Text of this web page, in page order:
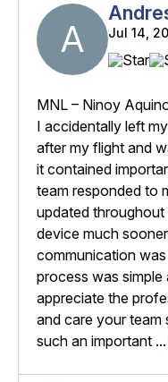
A Jul 14,
MNL – Ninoy
I accidentally left
after my flight and
it contained
team responded to
updated
device much
communication
process was
appreciate the
and care your team
such an important ...